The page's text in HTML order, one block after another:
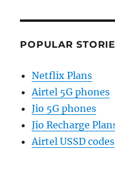
POPULAR
Netflix Plans
Airtel 5G phones
Jio 5G phones
Jio Recharge
Airtel USSD codes